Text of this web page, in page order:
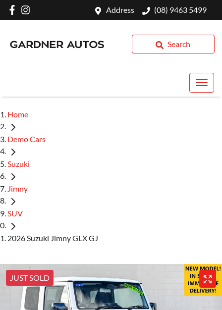
Address (08) 9463 5499
Search
Home
Demo Cars
Suzuki
Jimny
SUV
2026 Suzuki Jimny GLX GJ
JUST SOLD